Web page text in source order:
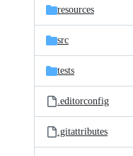
resources
src
tests
.editorconfig
.gitattributes